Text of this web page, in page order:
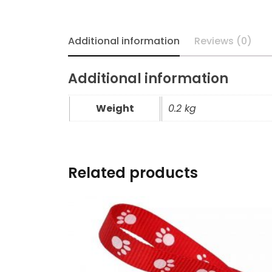
Additional information Reviews (0)
Additional information
Weight 0.2 kg
Related products